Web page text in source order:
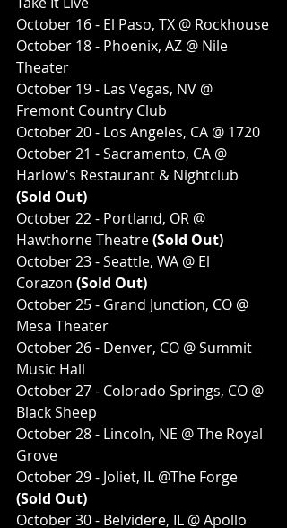
October 16 - El Paso, TX @ Rockhouse
October 18 - Phoenix, AZ @ Nile
Theater
October 19 - Las Vegas, NV @
Fremont Country Club
October 20 - Los Angeles, CA @ 1720
October 21 - Sacramento, CA @
Harlow's Restaurant & Nightclub
(Sold Out)
October 22 - Portland, OR @
Hawthorne Theatre (Sold Out)
October 23 - Seattle, WA @ El
Corazon (Sold Out)
October 25 - Grand Junction, CO @
Mesa Theater
October 26 - Denver, CO @ Summit
Music Hall
October 27 - Colorado Springs, CO @
Black Sheep
October 28 - Lincoln, NE @ The Royal
Grove
October 29 - Joliet, IL @The Forge
(Sold Out)
October 30 - Belvidere, IL @ Apollo